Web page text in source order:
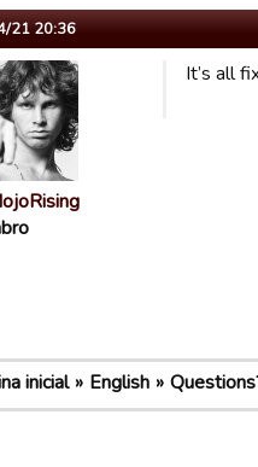
21 20:36
It’s all
inicial English